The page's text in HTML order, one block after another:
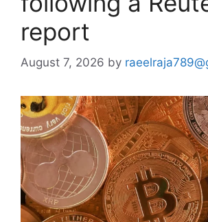
report
August 7, 2026 by